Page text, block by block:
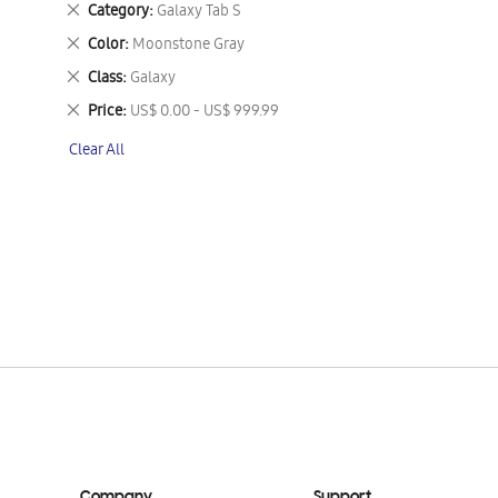
Category Galaxy Tab S
Remove
This
Item
Color Moonstone Gray
Remove
This
Item
Class Galaxy
Remove
This
Item
Price US$ 0.00 - US$ 999.99
Remove
Item
Clear All